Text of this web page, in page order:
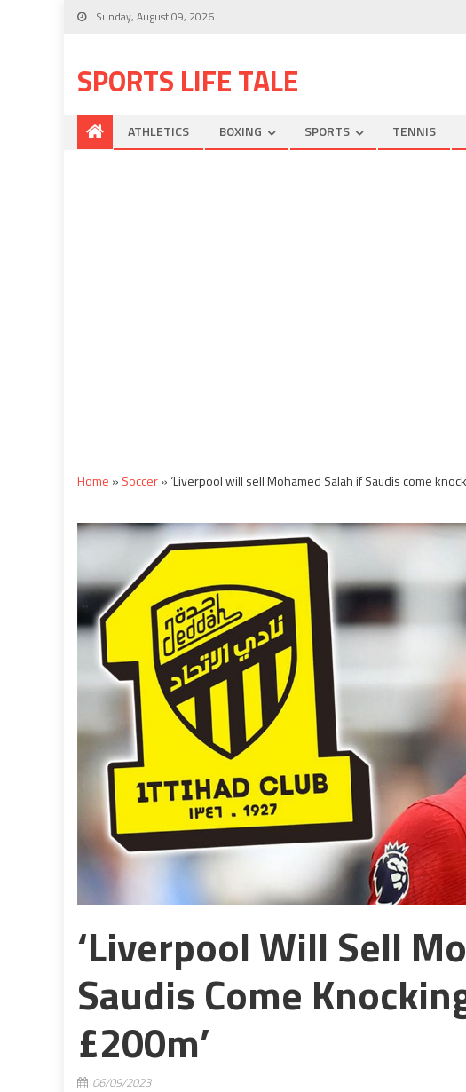
Sunday, August 09, 2026
SPORTS LIFE TALE
ATHLETICS BOXING SPORTS TENNIS
Home » Soccer»‘Liverpool will sell Mohamed Salah if Saudis come
‘Liverpool Will Sell
Saudis Come
£200m’
06/09/2023